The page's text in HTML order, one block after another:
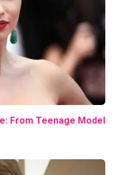
From Teenage Model